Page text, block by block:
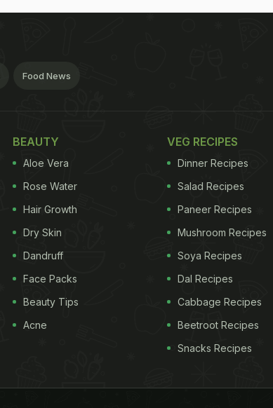
Food News
BEAUTY
Aloe Vera
Rose Water
Hair Growth
Dry Skin
Dandruff
Face Packs
Beauty Tips
Acne
VEG RECIPES
Dinner Recipes
Salad Recipes
Paneer Recipes
Mushroom Recipes
Soya Recipes
Dal Recipes
Cabbage Recipes
Beetroot Recipes
Snacks Recipes